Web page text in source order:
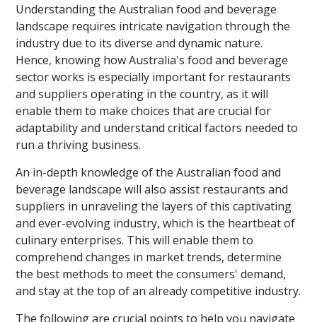
Understanding the Australian food and beverage
landscape requires intricate navigation through the
industry due to its diverse and dynamic nature.
Hence, knowing how Australia's food and beverage
sector works is especially important for restaurants
and suppliers operating in the country, as it will
enable them to make choices that are crucial for
adaptability and understand critical factors needed to
run a thriving business.
An in-depth knowledge of the Australian food and
beverage landscape will also assist restaurants and
suppliers in unraveling the layers of this captivating
and ever-evolving industry, which is the heartbeat of
culinary enterprises. This will enable them to
comprehend changes in market trends, determine
the best methods to meet the consumers' demand,
and stay at the top of an already competitive industry.
The following are crucial points to help you navigate